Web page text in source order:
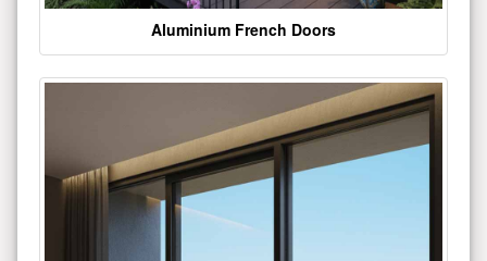
Aluminium French Doors